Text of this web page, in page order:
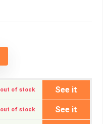
out of stock See it
out of stock See it